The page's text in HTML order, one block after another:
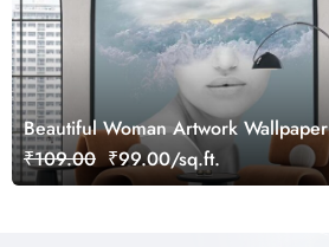
Beautiful Woman Artwork Wallpaper
Mural
₹109.00 ₹99.00/sq.ft.